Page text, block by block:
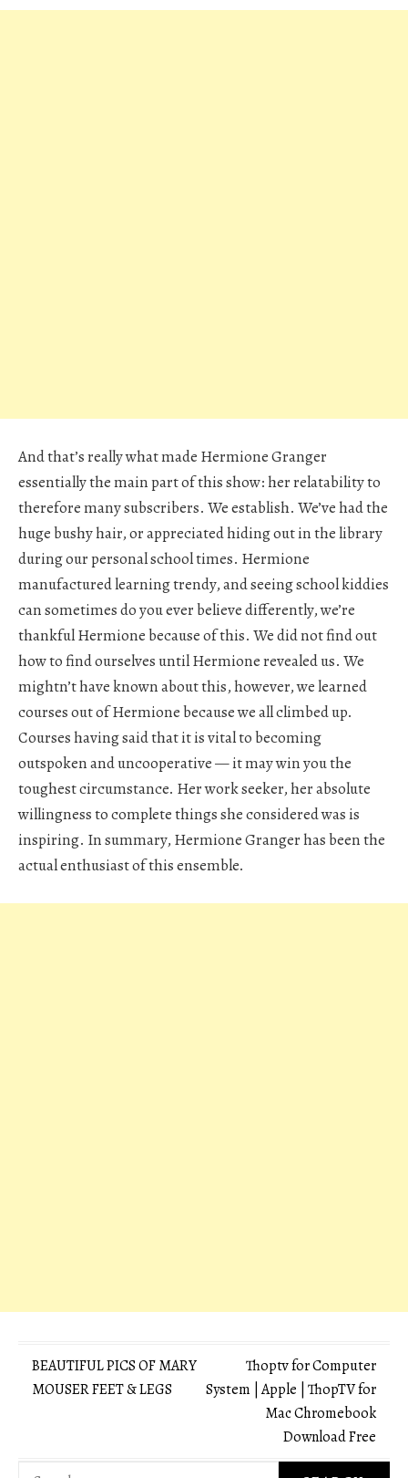
And that’s really what made Hermione Granger
essentially the main part of this show: her relatability to
therefore many subscribers. We establish. We’ve had the
huge bushy hair, or appreciated hiding out in the library
during our personal school times. Hermione
manufactured learning trendy, and seeing school kiddies
can sometimes do you ever believe differently, we’re
thankful Hermione because of this. We did not find out
how to find ourselves until Hermione revealed us. We
mightn’t have known about this, however, we learned
courses out of Hermione because we all climbed up.
Courses having said that it is vital to becoming
outspoken and uncooperative — it may win you the
toughest circumstance. Her work seeker, her absolute
willingness to complete things she considered was is
inspiring. In summary, Hermione Granger has been the
actual enthusiast of this ensemble.
Post
navigation
BEAUTIFUL PICS OF MARY
MOUSER FEET & LEGS
Thoptv for Computer
System | Apple | ThopTV for
Mac Chromebook
Download Free
Search